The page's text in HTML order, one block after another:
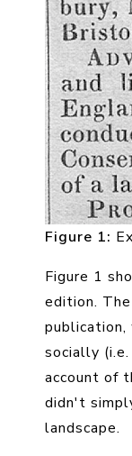
Figure 1:
Figure 1
edition.
socially
account of
didn't
landscape.